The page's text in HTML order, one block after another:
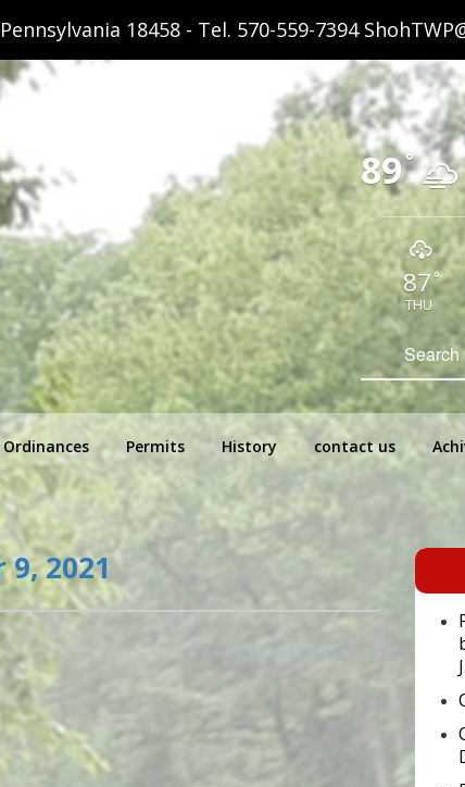
18458 - Tel. 570-559-7394
Pennsylvania
89°
87°
THU
Search
for:
Ordinances Permits History contact us
2021
Primary
Widget
Area